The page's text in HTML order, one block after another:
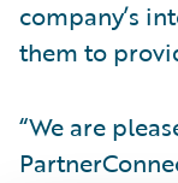
company’s
them to
“We are